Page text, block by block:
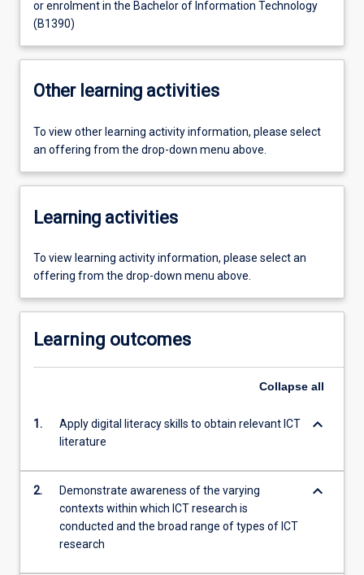
or enrolment in the Bachelor of Information Technology
(B1390)
Other learning activities
To view other learning activity information, please select
an offering from the drop-down menu above.
Learning activities
To view learning activity information, please select an
offering from the drop-down menu above.
Learning outcomes
Collapse all
1.
Apply digital literacy skills to obtain relevant ICT
literature
keyboard_arrow_down
2.
Demonstrate awareness of the varying
contexts within which ICT research is
conducted and the broad range of types of ICT
research
keyboard_arrow_down